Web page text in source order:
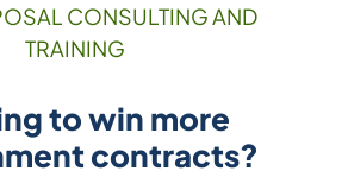
CONSULTING AND
TRAINING
to win more
contracts?